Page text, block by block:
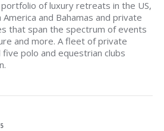
portfolio of luxury retreats in the US,
America and Bahamas and private
that span the spectrum of events
and more. A fleet of private
polo and equestrian clubs